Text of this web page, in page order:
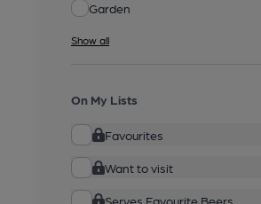
Garden
Show all
On My Lists
Favourites
Want to visit
Serves Favourite Beers